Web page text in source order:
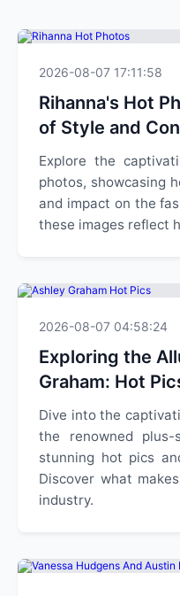
2026-08-07 17:11:58
Rihanna's Hot
of Style and
Explore the
photos, showcasing
and impact on the
these images reflect
2026-08-07 04:58:24
Exploring the
Graham: Hot
Dive into the
the renowned
stunning hot pics
Discover what
industry.